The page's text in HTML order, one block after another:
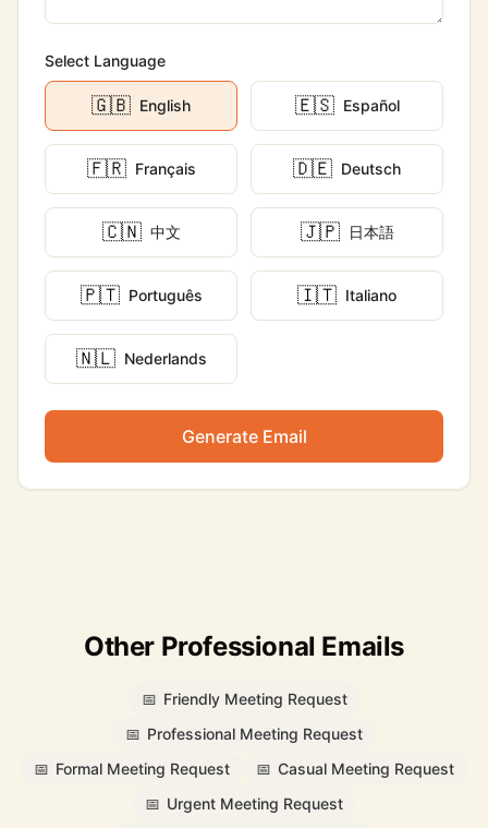
Select Language
🇬🇧 English 🇪🇸 Español
🇫🇷 Français 🇩🇪 Deutsch
🇨🇳 中文 🇯🇵 日本語
🇵🇹 Português 🇮🇹 Italiano
🇳🇱 Nederlands
Generate Email
Other Professional Emails
📅 Friendly Meeting Request
📅 Professional Meeting Request
📅 Formal Meeting Request 📅 Casual Meeting Request
📅 Urgent Meeting Request